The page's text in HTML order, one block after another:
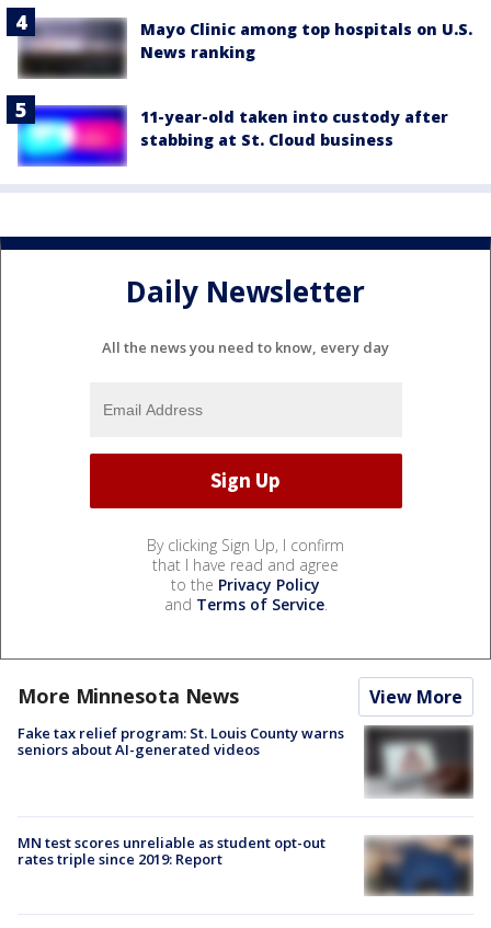
Mayo Clinic among top hospitals on U.S.
News ranking
11-year-old taken into custody after
stabbing at St. Cloud business
Daily Newsletter
All the news you need to know, every day
By clicking Sign Up, I confirm
that I have read and agree
to the Privacy Policy
and Terms of Service.
More Minnesota News View More
Fake tax relief program: St. Louis County warns
seniors about AI-generated videos
MN test scores unreliable as student opt-out
rates triple since 2019: Report